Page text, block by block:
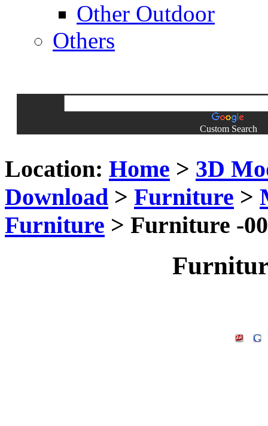
Other Outdoor
Others
Custom Search
Location: Home > 3D
Download > Furniture >
Furniture > Furniture -